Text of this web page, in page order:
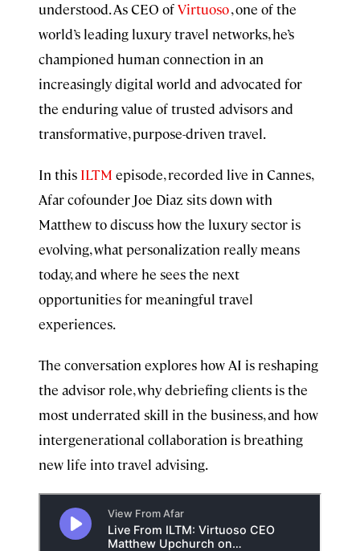
understood. As CEO of⁠Virtuoso⁠, one of the
world’s leading luxury travel networks, he’s
championed human connection in an
increasingly digital world and advocated for
the enduring value of trusted advisors and
transformative, purpose-driven travel.
In this ILTM episode, recorded live in Cannes,
Afar cofounder Joe Diaz sits down with
Matthew to discuss how the luxury sector is
evolving, what personalization really means
today, and where he sees the next
opportunities for meaningful travel
experiences.
The conversation explores how AI is reshaping
the advisor role, why debriefing clients is the
most underrated skill in the business, and how
intergenerational collaboration is breathing
new life into travel advising.